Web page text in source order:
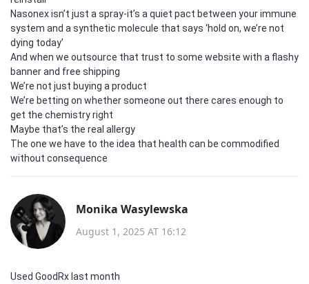
Nasonex isn’t just a spray-it’s a quiet pact between your immune
system and a synthetic molecule that says ‘hold on, we’re not
dying today’
And when we outsource that trust to some website with a flashy
banner and free shipping
We’re not just buying a product
We’re betting on whether someone out there cares enough to
get the chemistry right
Maybe that’s the real allergy
The one we have to the idea that health can be commodified
without consequence
Monika Wasylewska
August 1, 2025 AT 16:12
Used GoodRx last month